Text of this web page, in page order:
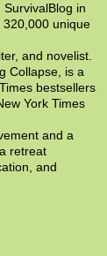
in
unique
and novelist.
Collapse, is a
bestsellers
York Times
and a
retreat
and